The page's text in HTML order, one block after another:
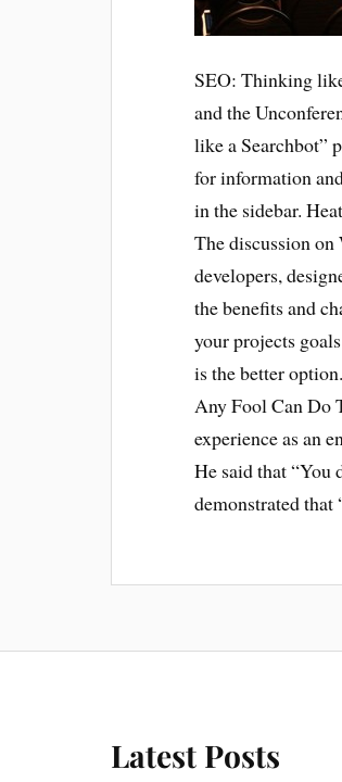
SEO: Thinking
and the
like a Searchbot”
for information
in the sidebar.
The discussion on
developers,
the benefits and
your projects
is the better
Any Fool Can Do
experience as an
He said that “You
demonstrated that
Latest Posts